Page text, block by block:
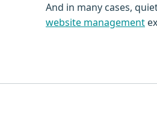
And in many cases,
website management